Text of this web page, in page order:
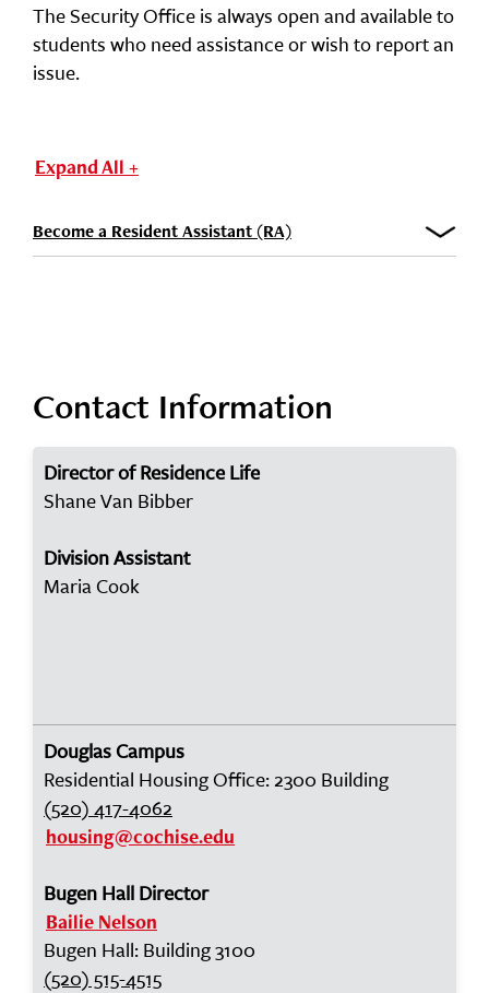
The Security Office is always open and available to
students who need assistance or wish to report an
issue.
Expand All +
Become a Resident Assistant (RA)
Contact Information
Director of Residence Life
Shane Van Bibber
Division Assistant
Maria Cook
Douglas Campus
Residential Housing Office: 2300 Building
(520) 417-4062
housing@cochise.edu
Bugen Hall Director
Bailie Nelson
Bugen Hall: Building 3100
(520) 515-4515